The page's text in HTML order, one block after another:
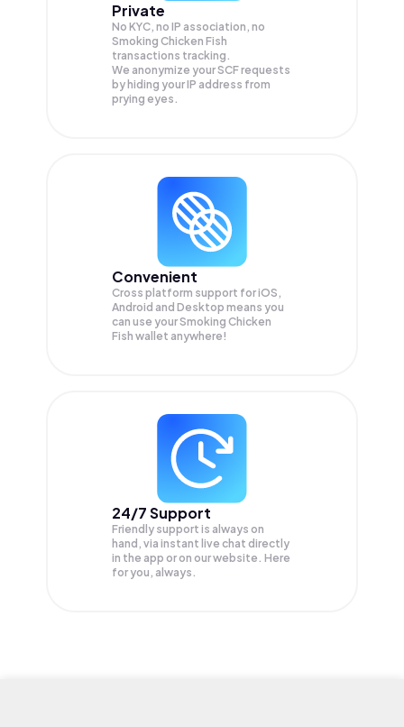
Private
No KYC, no IP association, no
Smoking Chicken Fish
transactions tracking.
We anonymize yourSCFrequests
by hiding your IP address from
prying eyes.
Convenient
Cross platform support for iOS,
Android and Desktop means you
can use your Smoking Chicken
Fish wallet anywhere!
24/7 Support
Friendly support is always on
hand, via instant live chat directly
in the app or on our website. Here
for you, always.